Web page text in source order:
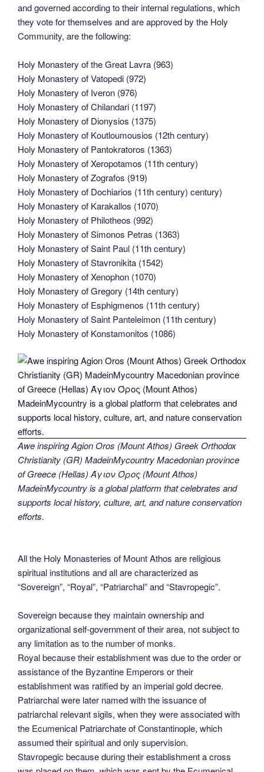
and governed according to their internal regulations, which
they vote for themselves and are approved by the Holy
Community, are the following:
Holy Monastery of the Great Lavra (963)
Holy Monastery of Vatopedi (972)
Holy Monastery of Iveron (976)
Holy Monastery of Chilandari (1197)
Holy Monastery of Dionysios (1375)
Holy Monastery of Koutloumousios (12th century)
Holy Monastery of Pantokratoros (1363)
Holy Monastery of Xeropotamos (11th century)
Holy Monastery of Zografos (919)
Holy Monastery of Dochiarios (11th century) century)
Holy Monastery of Karakallos (1070)
Holy Monastery of Philotheos (992)
Holy Monastery of Simonos Petras (1363)
Holy Monastery of Saint Paul (11th century)
Holy Monastery of Stavronikita (1542)
Holy Monastery of Xenophon (1070)
Holy Monastery of Gregory (14th century)
Holy Monastery of Esphigmenos (11th century)
Holy Monastery of Saint Panteleimon (11th century)
Holy Monastery of Konstamonitos (1086)
Awe inspiring Agion Oros (Mount Athos) Greek Orthodox
Christianity (GR) MadeinMycountry Macedonian province
of Greece (Hellas) Άγιον Όρος (Mount Athos)
MadeinMycountry is a global platform that celebrates and
supports local history, culture, art, and nature conservation
efforts.
All the Holy Monasteries of Mount Athos are religious
spiritual institutions and all are characterized as
“Sovereign”, “Royal”, “Patriarchal” and “Stavropegic”.
Sovereign because they maintain ownership and
organizational self-government of their area, not subject to
any limitation as to the number of monks.
Royal because their establishment was due to the order or
assistance of the Byzantine Emperors or their
establishment was ratified by an imperial gold decree.
Patriarchal were later named with the issuance of
patriarchal relevant sigils, when they were associated with
the Ecumenical Patriarchate of Constantinople, which
assumed their spiritual and only supervision.
Stavropegic because during their establishment a cross